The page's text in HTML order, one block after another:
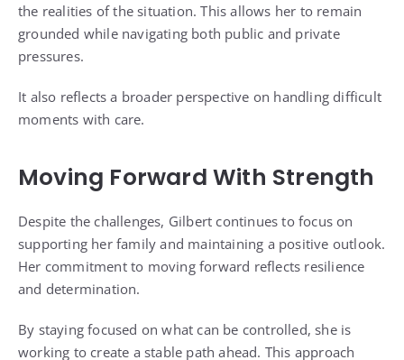
the realities of the situation. This allows her to remain
grounded while navigating both public and private
pressures.
It also reflects a broader perspective on handling difficult
moments with care.
Moving Forward With Strength
Despite the challenges, Gilbert continues to focus on
supporting her family and maintaining a positive outlook.
Her commitment to moving forward reflects resilience
and determination.
By staying focused on what can be controlled, she is
working to create a stable path ahead. This approach